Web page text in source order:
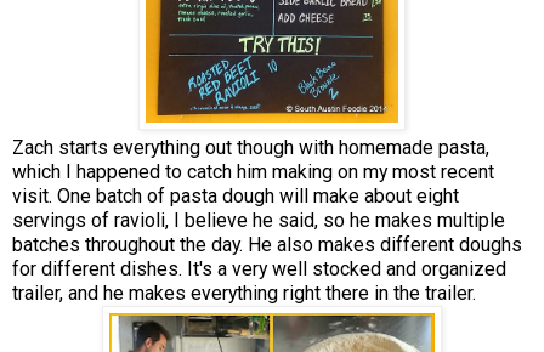
Zach starts everything out though with homemade pasta,
which I happened to catch him making on my most recent
visit. One batch of pasta dough will make about eight
servings of ravioli, I believe he said, so he makes multiple
batches throughout the day. He also makes different doughs
for different dishes. It's a very well stocked and organized
trailer, and he makes everything right there in the trailer.